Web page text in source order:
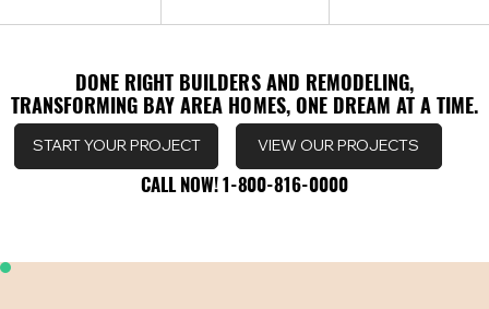
DONE RIGHT BUILDERS AND REMODELING,
TRANSFORMING BAY AREA HOMES, ONE DREAM AT A TIME.
DONE RIGHT BUILDERS AND REMODELING,
TRANSFORMING BAY AREA HOMES, ONE DREAM AT A TIME.
VIEW OUR PROJECTS
START YOUR PROJECT
CALL NOW! 1-800-816-0000
CALL NOW! 1-800-816-0000